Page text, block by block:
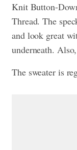
Knit Button-
Thread. The
and look great
underneath.
The sweater is